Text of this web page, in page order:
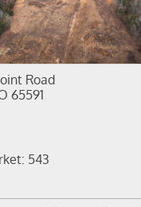
Road
65591
543